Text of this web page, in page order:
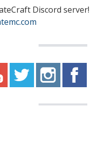
Discord server!